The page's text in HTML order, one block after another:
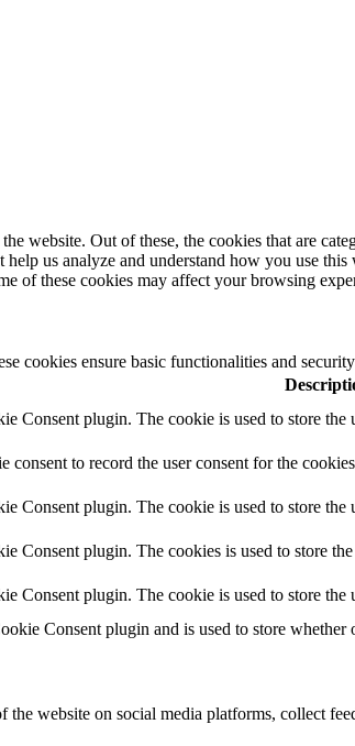
website. Out of these, the cookies that are
us analyze and understand how you use
of these cookies may affect your browsing
cookies ensure basic functionalities and
Consent plugin. The cookie is used to store
consent to record the user consent for the
Consent plugin. The cookie is used to store the
Consent plugin. The cookies is used to store
Consent plugin. The cookie is used to store
Consent plugin and is used to store
website on social media platforms, collect